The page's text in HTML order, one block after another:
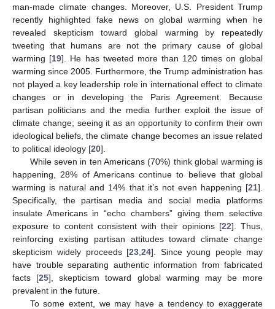
man-made climate changes. Moreover, U.S. President Trump
recently highlighted fake news on global warming when he
revealed skepticism toward global warming by repeatedly
tweeting that humans are not the primary cause of global
warming [19]. He has tweeted more than 120 times on global
warming since 2005. Furthermore, the Trump administration has
not played a key leadership role in international effect to climate
changes or in developing the Paris Agreement. Because
partisan politicians and the media further exploit the issue of
climate change; seeing it as an opportunity to confirm their own
ideological beliefs, the climate change becomes an issue related
to political ideology [20].
While seven in ten Americans (70%) think global warming is
happening, 28% of Americans continue to believe that global
warming is natural and 14% that it’s not even happening [21].
Specifically, the partisan media and social media platforms
insulate Americans in “echo chambers” giving them selective
exposure to content consistent with their opinions [22]. Thus,
reinforcing existing partisan attitudes toward climate change
skepticism widely proceeds [23 ,24]. Since young people may
have trouble separating authentic information from fabricated
facts [25], skepticism toward global warming may be more
prevalent in the future.
To some extent, we may have a tendency to exaggerate